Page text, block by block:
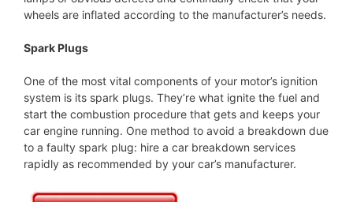
wheels are inflated according to the manufacturer’s needs.
Spark Plugs
One of the most vital components of your motor’s ignition
system is its spark plugs. They’re what ignite the fuel and
start the combustion procedure that gets and keeps your
car engine running. One method to avoid a breakdown due
to a faulty spark plug: hire a car breakdown services
rapidly as recommended by your car’s manufacturer.